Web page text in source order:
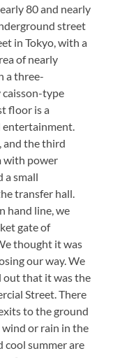
80 and nearly
street
in Tokyo, with a
of nearly
a three-
type
floor is a
entertainment.
and the third
with power
a small
transfer hall.
hand line, we
gate of
thought it was
our way. We
out that it was the
Street. There
to the ground
wind or rain in the
cool summer are